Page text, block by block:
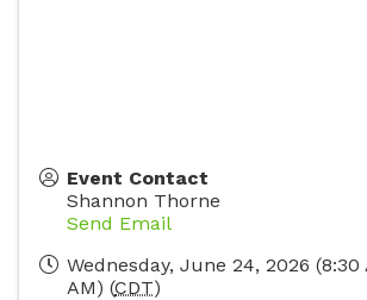
Event Contact
Shannon Thorne
Send Email
Wednesday, June 24, 2026 (8:30
AM) (CDT)